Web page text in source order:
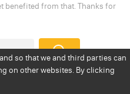
so that we and third parties can
on other websites. By clicking
benefited from that. Thanks for